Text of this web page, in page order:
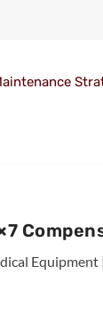
Equipment|